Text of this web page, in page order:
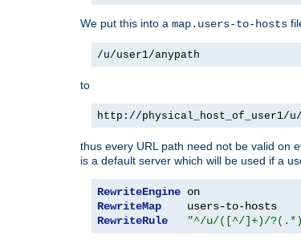
We put this into a map.users-to-hosts
/u/user1/anypath
to
http://physical_host_of_user1/
thus every URL path need not be valid on
is a default server which will be used if a
RewriteEngine
RewriteMap
users-to-
RewriteRule
"^/u/([^/]+)/